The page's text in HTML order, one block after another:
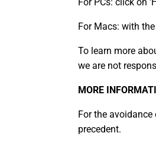
For Macs: with
To learn more
we are not
MORE
For the
precedent.